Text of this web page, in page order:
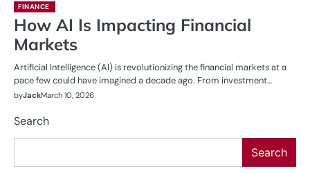
FINANCE
How AI Is Impacting Financial
Markets
Artificial Intelligence (AI) is revolutionizing the financial markets at a
pace few could have imagined a decade ago. From investment…
byJackMarch 10, 2026
Search
Search